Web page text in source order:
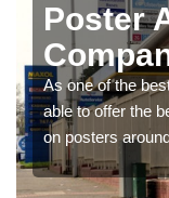
Poster
As one of the
able to offer the
on posters